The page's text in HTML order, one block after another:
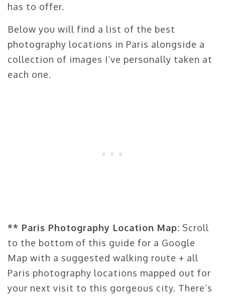
has to offer.
Below you will find a list of the best
photography locations in Paris alongside a
collection of images I’ve personally taken at
each one.
** Paris Photography Location Map: Scroll
to the bottom of this guide for a Google
Map with a suggested walking route + all
Paris photography locations mapped out for
your next visit to this gorgeous city. There’s